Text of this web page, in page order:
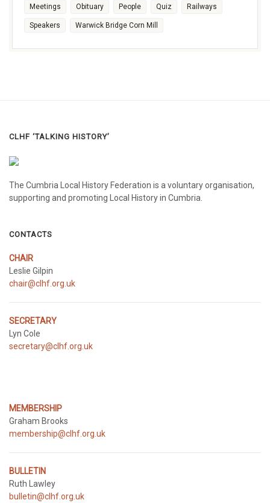
Meetings Obituary People Quiz Railways
Speakers Warwick Bridge Corn Mill
CLHF ‘TALKING HISTORY’
The Cumbria Local History Federation is a voluntary organisation,
supporting and promoting Local History in Cumbria.
CONTACTS
CHAIR
Leslie Gilpin
chair@clhf.org.uk
SECRETARY
Lyn Cole
secretary@clhf.org.uk
MEMBERSHIP
Graham Brooks
membership@clhf.org.uk
BULLETIN
Ruth Lawley
bulletin@clhf.org.uk